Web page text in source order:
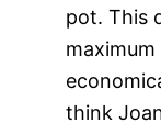
pot. This
think